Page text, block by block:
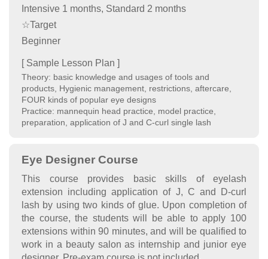
Intensive 1 months, Standard 2 months
☆Target
Beginner
[ Sample Lesson Plan ]
Theory: basic knowledge and usages of tools and
products, Hygienic management, restrictions, aftercare,
FOUR kinds of popular eye designs
Practice: mannequin head practice, model practice,
preparation, application of J and C-curl single lash
Eye Designer Course
This course provides basic skills of eyelash
extension including application of J, C and D-curl
lash by using two kinds of glue. Upon completion of
the course, the students will be able to apply 100
extensions within 90 minutes, and will be qualified to
work in a beauty salon as internship and junior eye